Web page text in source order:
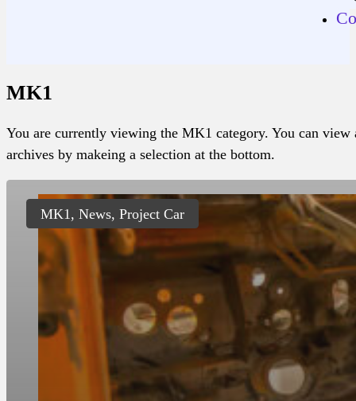
MK1
You are currently viewing the MK1 category. You can view
archives by makeing a selection at the bottom.
MK1, News, Project Car